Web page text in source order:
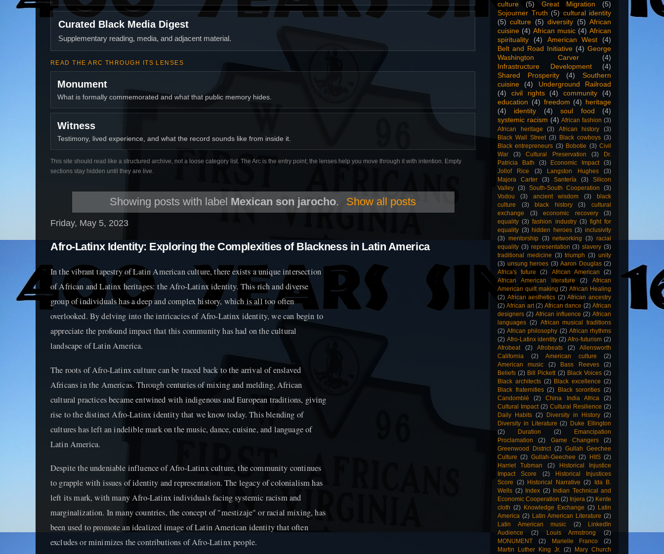
Curated Black Media Digest
Supplementary reading, media, and adjacent material.
READ THE ARC THROUGH ITS LENSES
Monument
What is formally commemorated and what that public memory hides.
Witness
Testimony, lived experience, and what the record sounds like from inside it.
This site should read like a structured archive, not a loose category list. The Arc is the entry point; the lenses help you move through it with intention. Empty
sections stay hidden until they are live.
Showing posts with label Mexican son jarocho. Show all posts
Friday, May 5, 2023
Afro-Latinx Identity: Exploring the Complexities of Blackness in Latin America
In the vibrant tapestry of Latin American culture, there exists a unique intersection
of African and Latinx heritages: the Afro-Latinx identity. This rich and diverse
group of individuals has a deep and complex history, which is all too often
overlooked. By delving into the intricacies of Afro-Latinx identity, we can begin to
appreciate the profound impact that this community has had on the cultural
landscape of Latin America.
The roots of Afro-Latinx culture can be traced back to the arrival of enslaved
Africans in the Americas. Through centuries of mixing and melding, African
cultural practices became entwined with indigenous and European traditions, giving
rise to the distinct Afro-Latinx identity that we know today. This blending of
cultures has left an indelible mark on the music, dance, cuisine, and language of
Latin America.
Despite the undeniable influence of Afro-Latinx culture, the community continues
to grapple with issues of identity and representation. The legacy of colonialism has
left its mark, with many Afro-Latinx individuals facing systemic racism and
marginalization. In many countries, the concept of "mestizaje" or racial mixing, has
been used to promote an idealized image of Latin American identity that often
excludes or minimizes the contributions of Afro-Latinx people.
culture
(5) Great Migration
(5)
Sojourner Truth (5) cultural identity
(5) culture (5) diversity (5) African
cuisine (4) African music (4) African
spirituality
(4) American West
(4)
Belt and Road Initiative (4) George
Washington Carver
(4)
Infrastructure Development
(4)
Shared Prosperity
(4)
Southern
cuisine
(4)
Underground Railroad
(4)
civil rights (4) community
(4)
education (4) freedom (4)
heritage
(4)
identity (4) soul food
(4)
systemic racism (4) African fashion (3)
African heritage
(3) African history
(3)
Black Wall Street (3) Black cowboys (3)
Black entrepreneurs (3) Bobotie (3) Civil
War
(3) Cultural Preservation (3)
Dr.
Patricia Bath
(3) Economic Impact
(3)
Jollof Rice
(3) Langston Hughes
(3)
Majora Carter
(3) Santería (3)
Silicon
Valley (3) South-South Cooperation
(3)
Vodou
(3) ancient wisdom (3)
black
culture
(3) black history (3)
cultural
exchange
(3) economic recovery
(3)
equality (3) fashion industry (3) fight for
equality (3) hidden heroes (3) inclusivity
(3) mentorship (3) networking (3) racial
equality (3) representation (3) slavery (3)
traditional medicine (3) triumph (3) unity
(3) unsung heroes (3) Aaron Douglas (2)
Africa's future
(2) African American
(2)
African American literature
(2)
African
American quilt making (2) African Healing
(2) African aesthetics (2) African ancestry
(2) African art (2) African dance (2) African
designers (2) African influence (2) African
languages (2) African musical traditions
(2) African philosophy (2) African rhythms
(2) Afro-Latinx identity (2) Afro-futurism (2)
Afrobeat
(2) Afrobeats (2)
Allensworth
California
(2) American culture
(2)
American music
(2) Bass Reeves
(2)
Beliefs (2) Bill Pickett (2) Black Voices (2)
Black architects (2) Black excellence (2)
Black fraternities (2) Black sororities (2)
Candomblé
(2) China India Africa
(2)
Cultural Impact (2) Cultural Resilience (2)
Daily Habits (2) Diversity in History (2)
Diversity in Literature (2) Duke Ellington
(2)
Duration (2)
Emancipation
Proclamation
(2) Game Changers
(2)
Greenwood District (2) Gullah Geechee
Culture (2) Gullah-Geechee (2) HIIS (2)
Harriet Tubman
(2)
Historical Injustice
Impact Score
(2)
Historical Injustices
Score (2) Historical Narrative (2)
Ida B.
Wells (2) Index (2)
Indian Technical and
Economic Cooperation (2) Injera (2) Kente
cloth (2) Knowledge Exchange (2) Latin
America (2) Latin American Literature (2)
Latin American music
(2)
LinkedIn
Audience
(2) Louis Armstrong
(2)
MONUMENT
(2) Marielle Franco
(2)
Martin Luther King Jr. (2)
Mary Church